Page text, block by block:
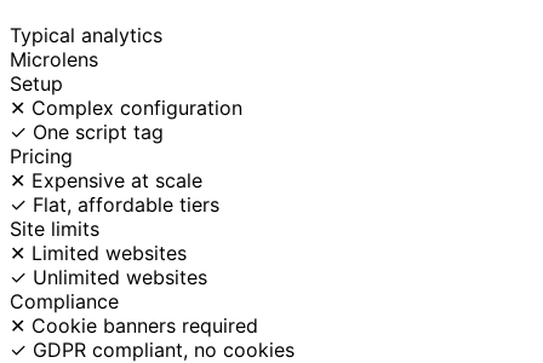
Typical analytics
Microlens
Setup
✕ Complex configuration
✓ One script tag
Pricing
✕ Expensive at scale
✓ Flat, affordable tiers
Site limits
✕ Limited websites
✓ Unlimited websites
Compliance
✕ Cookie banners required
✓ GDPR compliant, no cookies